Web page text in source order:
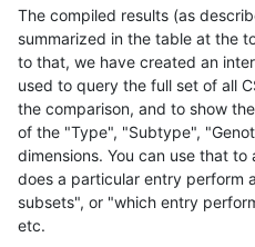
The compiled results (as
summarized in the table at the
to that, we have created an
used to query the full set of all
the comparison, and to show
of the "Type", "Subtype",
dimensions. You can use that
does a particular entry perform
subsets", or "which entry
etc.